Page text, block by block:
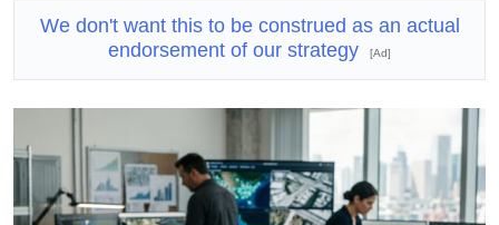
We don't want this to be construed as an actual
endorsement of our strategy
[Ad]